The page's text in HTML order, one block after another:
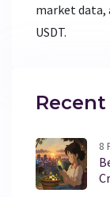
market data,
USDT.
8